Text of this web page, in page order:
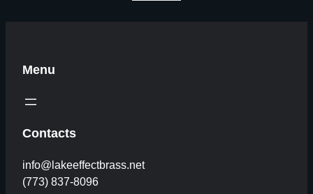
Menu
Contacts
info@lakeeffectbrass.net
(773) 837-8096